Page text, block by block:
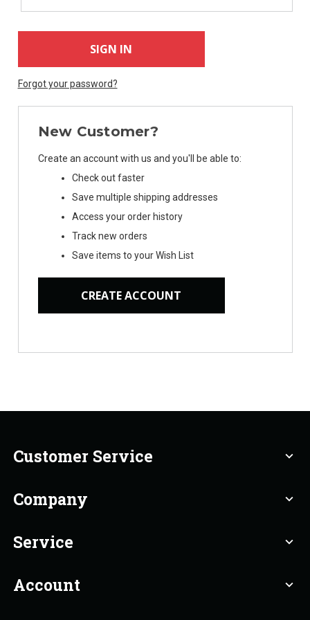
Forgot your password?
New Customer?
Create an account with us and you'll be able to:
Check out faster
Save multiple shipping addresses
Access your order history
Track new orders
Save items to your Wish List
CREATE ACCOUNT
Customer Service expand_more
Company expand_more
Service expand_more
Account expand_more